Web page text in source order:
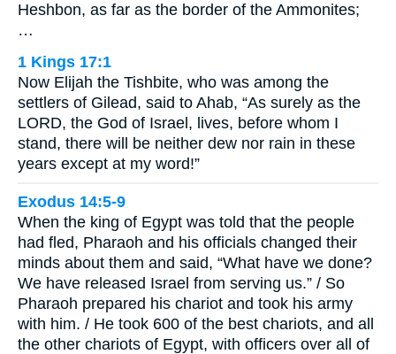
Heshbon, as far as the border of the Ammonites;
…
1 Kings 17:1
Now Elijah the Tishbite, who was among the
settlers of Gilead, said to Ahab, “As surely as the
LORD, the God of Israel, lives, before whom I
stand, there will be neither dew nor rain in these
years except at my word!”
Exodus 14:5-9
When the king of Egypt was told that the people
had fled, Pharaoh and his officials changed their
minds about them and said, “What have we done?
We have released Israel from serving us.” / So
Pharaoh prepared his chariot and took his army
with him. / He took 600 of the best chariots, and all
the other chariots of Egypt, with officers over all of